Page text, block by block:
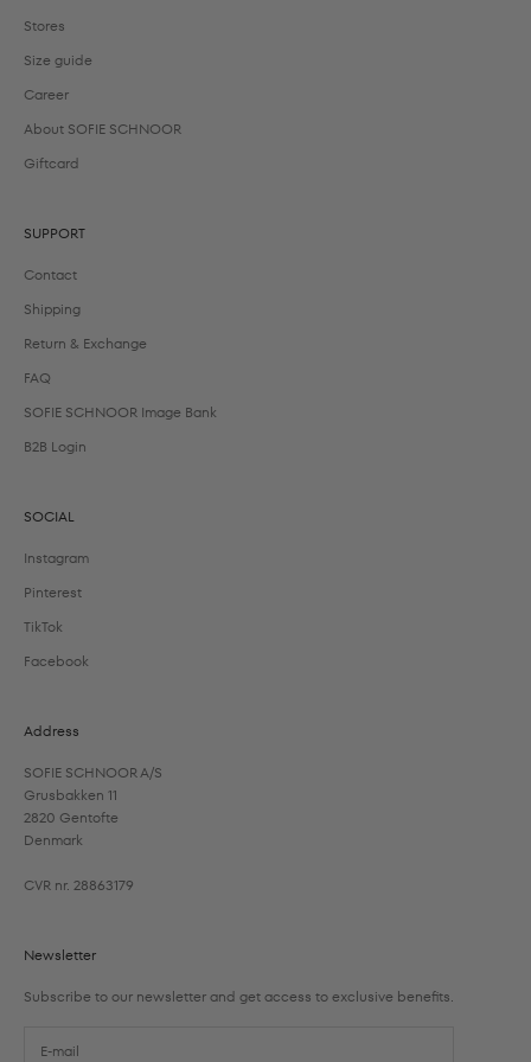
Stores
Size guide
Career
About SOFIE SCHNOOR
Giftcard
SUPPORT
Contact
Shipping
Return & Exchange
FAQ
SOFIE SCHNOOR Image Bank
B2B Login
SOCIAL
Instagram
Pinterest
TikTok
Facebook
Address
SOFIE SCHNOOR A/S
Grusbakken 11
2820 Gentofte
Denmark
CVR nr. 28863179
Newsletter
Subscribe to our newsletter and get access to exclusive benefits.